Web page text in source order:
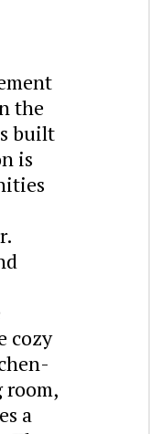
the
built
is
cozy
room,
a